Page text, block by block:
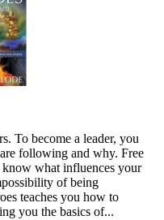
To become a leader, you
following and why. Free
what influences your
of being
teaches you how to
you the basics of...